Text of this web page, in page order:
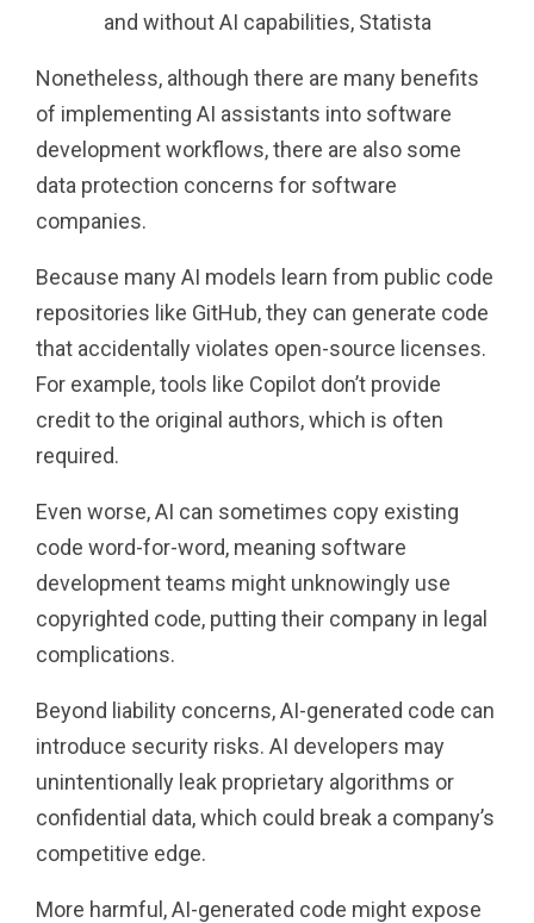
and without AI capabilities, Statista
Nonetheless, although there are many benefits
of implementing AI assistants into software
development workflows, there are also some
data protection concerns for software
companies.
Because many AI models learn from public code
repositories like GitHub, they can generate code
that accidentally violates open-source licenses.
For example, tools like Copilot don’t provide
credit to the original authors, which is often
required.
Even worse, AI can sometimes copy existing
code word-for-word, meaning software
development teams might unknowingly use
copyrighted code, putting their company in legal
complications.
Beyond liability concerns, AI-generated code can
introduce security risks. AI developers may
unintentionally leak proprietary algorithms or
confidential data, which could break a company’s
competitive edge.
More harmful, AI-generated code might expose